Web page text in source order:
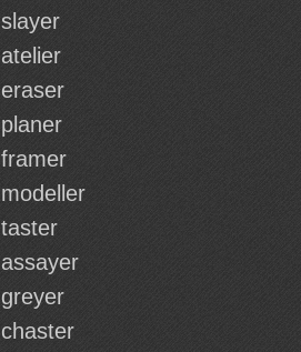
slayer
atelier
eraser
planer
framer
modeller
taster
assayer
greyer
chaster